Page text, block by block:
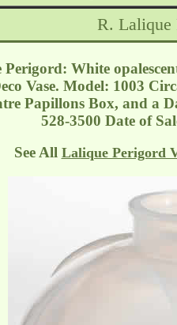
R. Lalique
Perigord: White
Vase. Model: 1003
Papillons Box, and a
528-3500 Date of
See All Lalique Perigord